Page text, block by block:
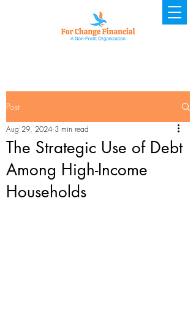
Post
The Strategic Use of Debt
Among High-Income
Households
Aug 29, 2024 3 min read